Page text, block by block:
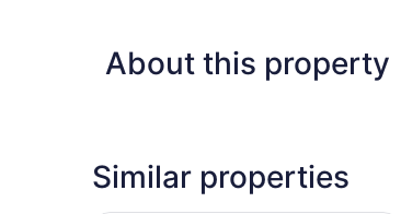
About this property
Similar properties